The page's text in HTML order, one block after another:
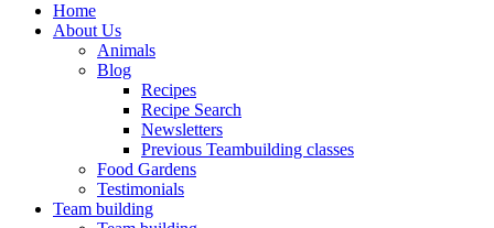
Home
About Us
Animals
Blog
Recipes
Recipe Search
Newsletters
Previous Teambuilding classes
Food Gardens
Testimonials
Team building